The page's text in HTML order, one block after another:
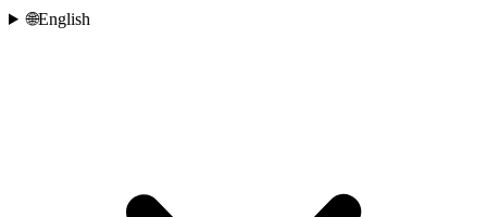
🌐English